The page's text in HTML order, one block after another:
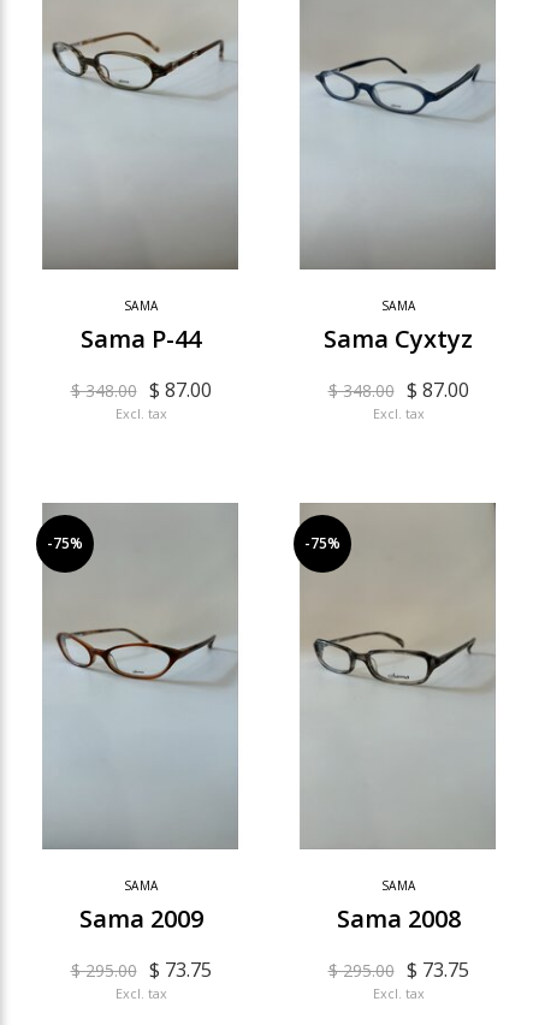
SAMA
Sama P-44
$ 348.00 $ 87.00
Excl. tax
SAMA
Sama Cyxtyz
$ 348.00 $ 87.00
Excl. tax
-75%
SAMA
Sama 2009
$ 295.00 $ 73.75
Excl. tax
-75%
SAMA
Sama 2008
$ 295.00 $ 73.75
Excl. tax